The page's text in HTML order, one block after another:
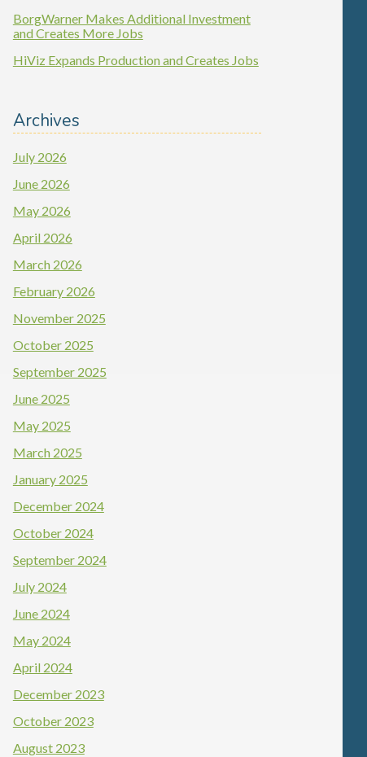
BorgWarner Makes Additional Investment
and Creates More Jobs
HiViz Expands Production and Creates Jobs
Archives
July 2026
June 2026
May 2026
April 2026
March 2026
February 2026
November 2025
October 2025
September 2025
June 2025
May 2025
March 2025
January 2025
December 2024
October 2024
September 2024
July 2024
June 2024
May 2024
April 2024
December 2023
October 2023
August 2023